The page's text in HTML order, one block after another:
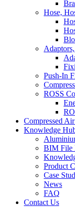
Hose,
Push-In
ROSS
Compressed
Knowledge
BIM File
Product
Case
News
FAQ
Contact Us